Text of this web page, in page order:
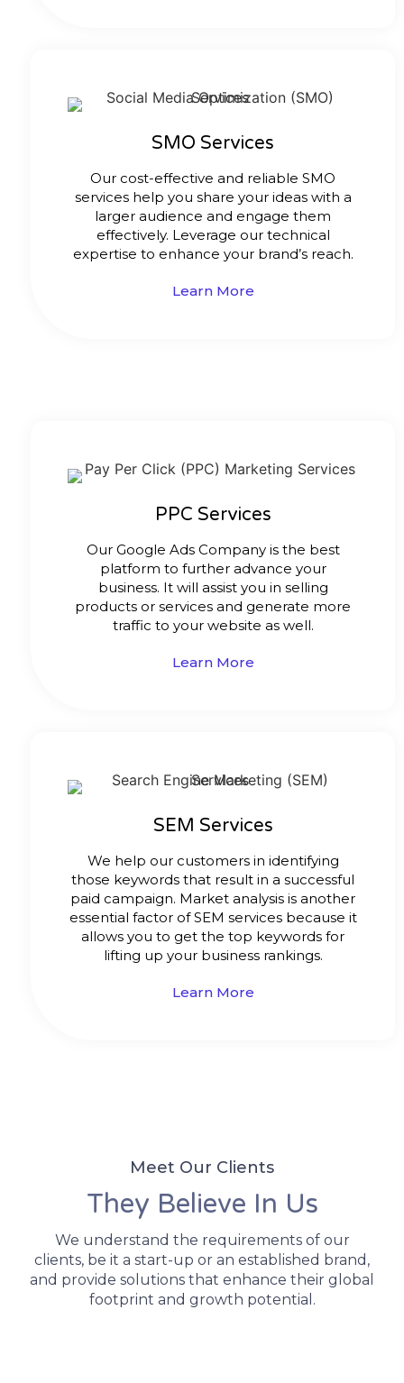
SMO Services
Our cost-effective and reliable SMO
services help you share your ideas with a
larger audience and engage them
effectively. Leverage our technical
expertise to enhance your brand’s reach.
Learn More
PPC Services
Our Google Ads Company is the best
platform to further advance your
business. It will assist you in selling
products or services and generate more
traffic to your website as well.
Learn More
SEM Services
We help our customers in identifying
those keywords that result in a successful
paid campaign. Market analysis is another
essential factor of SEM services because it
allows you to get the top keywords for
lifting up your business rankings.
Learn More
Meet Our Clients
They Believe In Us
We understand the requirements of our
clients, be it a start-up or an established brand,
and provide solutions that enhance their global
footprint and growth potential.